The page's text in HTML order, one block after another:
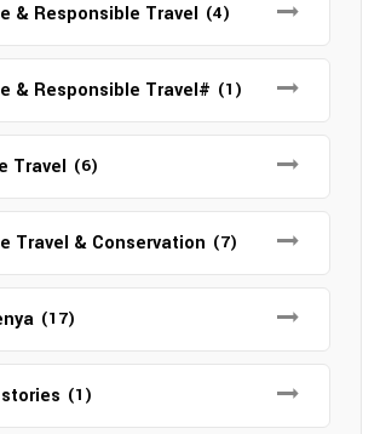
& Responsible Travel (4)
& Responsible Travel# (1)
Travel (6)
Travel & Conservation (7)
(17)
(1)